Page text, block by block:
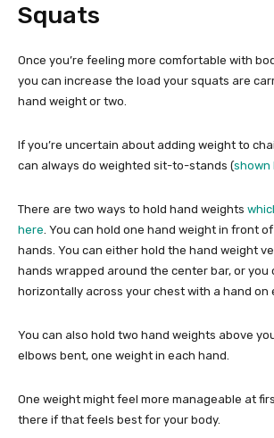
Squats
Once you’re feeling more comfortable with
you can increase the load your squats are
hand weight or two.
If you’re uncertain about adding weight to
can always do weighted sit-to-stands (shown
There are two ways to hold hand weights
here. You can hold one hand weight in front
hands. You can either hold the hand weight
hands wrapped around the center bar, or you
horizontally across your chest with a hand on
You can also hold two hand weights above
elbows bent, one weight in each hand.
One weight might feel more manageable at
there if that feels best for your body.